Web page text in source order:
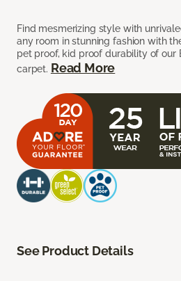
Find mesmerizing style with
any room in stunning fashion with
pet proof, kid proof durability of our
carpet. Read More
See Product Details